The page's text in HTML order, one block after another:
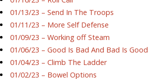
01/13/23 – Send In The Troops
01/11/23 – More Self Defense
01/09/23 – Working off Steam
01/06/23 – Good Is Bad And Bad Is Good
01/04/23 – Climb The Ladder
01/02/23 – Bowel Options